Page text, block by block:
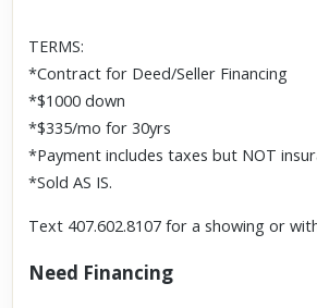
TERMS:
*Contract for Deed/Seller Financing
*$1000 down
*$335/mo for 30yrs
*Payment includes taxes but NOT
*Sold AS IS.
Text 407.602.8107 for a showing or
Need Financing